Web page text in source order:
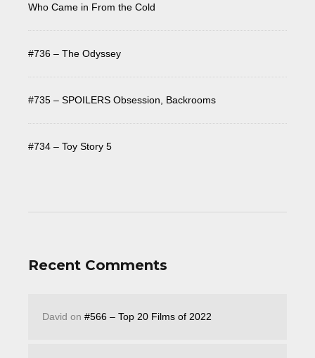
Who Came in From the Cold
#736 – The Odyssey
#735 – SPOILERS Obsession, Backrooms
#734 – Toy Story 5
Recent Comments
David on #566 – Top 20 Films of 2022